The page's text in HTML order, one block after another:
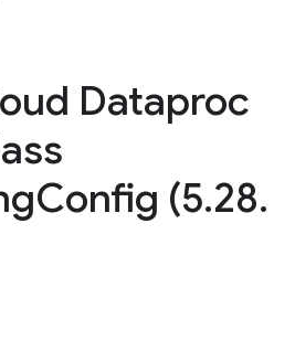
Dataproc
Config (5.28.